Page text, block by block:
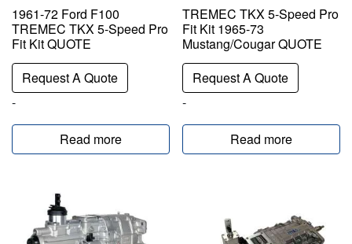
1961-72 Ford F100
TREMEC TKX 5-Speed Pro
Fit Kit QUOTE
Request A Quote
-
Read more
TREMEC TKX 5-Speed Pro
Fit Kit 1965-73
Mustang/Cougar QUOTE
Request A Quote
-
Read more